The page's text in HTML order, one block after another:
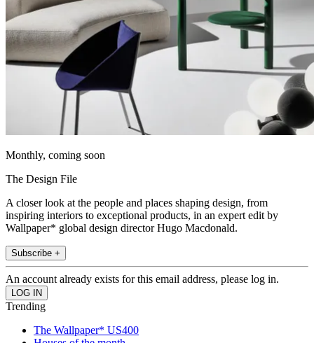
Monthly, coming soon
The Design File
A closer look at the people and places shaping design, from
inspiring interiors to exceptional products, in an expert edit by
Wallpaper* global design director Hugo Macdonald.
Subscribe +
An account already exists for this email address, please log in.
Trending
The Wallpaper* US400